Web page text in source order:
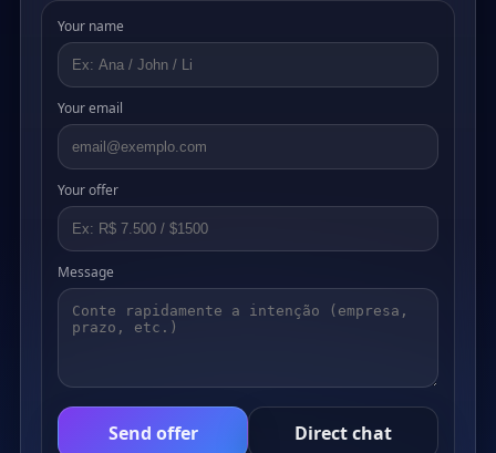
Your name
Your email
Your offer
Message
Send offer Direct chat